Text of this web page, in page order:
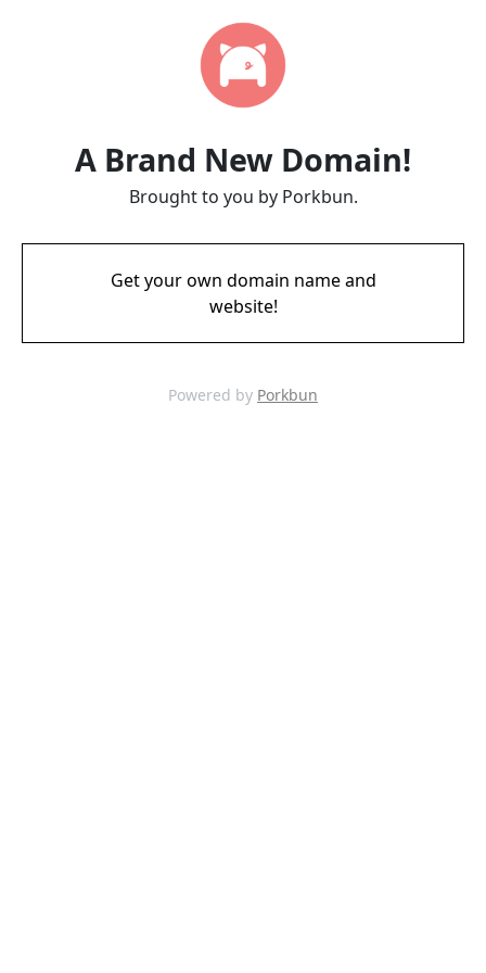
A Brand New Domain!
Brought to you by Porkbun.
Get your own domain name and
website!
Powered by Porkbun